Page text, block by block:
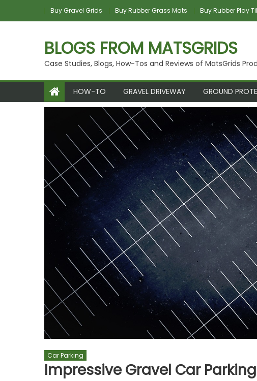
Buy Gravel Grids Buy Rubber Grass Mats Buy Rubber Play
BLOGS FROM MATSGRIDS
Case Studies, Blogs, How-Tos and Reviews of MatsGrids
HOW-TO GRAVEL DRIVEWAY GROUND
Car Parking
Impressive Gravel Car